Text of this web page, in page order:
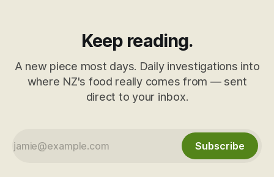
Keep reading.
A new piece most days. Daily investigations into
where NZ's food really comes from — sent
direct to your inbox.
Subscribe